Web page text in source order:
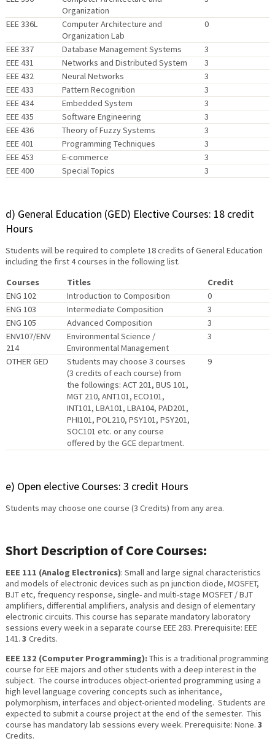
Organization
EEE 336L
Computer Architecture and
Organization Lab
0
EEE 337 Database Management Systems
3
EEE 431
Networks and Distributed System
3
EEE 432
Neural Networks
3
EEE 433
Pattern Recognition
3
EEE 434
Embedded System
3
EEE 435
Software Engineering
3
EEE 436
Theory of Fuzzy Systems
3
EEE 401
Programming Techniques
3
EEE 453
E-commerce
3
EEE 400
Special Topics 3
d) General Education (GED) Elective Courses: 18 credit
Hours
Students will be required to complete 18 credits of General Education
including the first 4 courses in the following list.
Courses
Titles
Credit
ENG 102
Introduction to Composition
0
ENG 103
Intermediate Composition
3
ENG 105
Advanced Composition
3
ENV107/ENV
214
Environmental Science /
Environmental Management
3
OTHER GED
Students may choose 3 courses
(3 credits of each course) from
the followings: ACT 201, BUS 101,
MGT 210, ANT101, ECO101,
INT101, LBA101, LBA104, PAD201,
PHI101, POL210, PSY101, PSY201,
SOC101 etc. or any course
offered by the GCE department.
9
e) Open elective Courses: 3 credit Hours
Students may choose one course (3 Credits) from any area.
Short Description of Core Courses:
EEE 111 (Analog Electronics): Small and large signal characteristics
and models of electronic devices such as pn junction diode, MOSFET,
BJT etc, frequency response, single- and multi-stage MOSFET / BJT
amplifiers, differential amplifiers, analysis and design of elementary
electronic circuits. This course has separate mandatory laboratory
sessions every week in a separate course EEE 283. Prerequisite: EEE
141. 3 Credits.
EEE 132 (Computer Programming): This is a traditional programming
course for EEE majors and other students with a deep interest in the
subject. The course introduces object-oriented programming using a
high level language covering concepts such as inheritance,
polymorphism, interfaces and object-oriented modeling. Students are
expected to submit a course project at the end of the semester. This
course has mandatory lab sessions every week. Prerequisite: None. 3
Credits.